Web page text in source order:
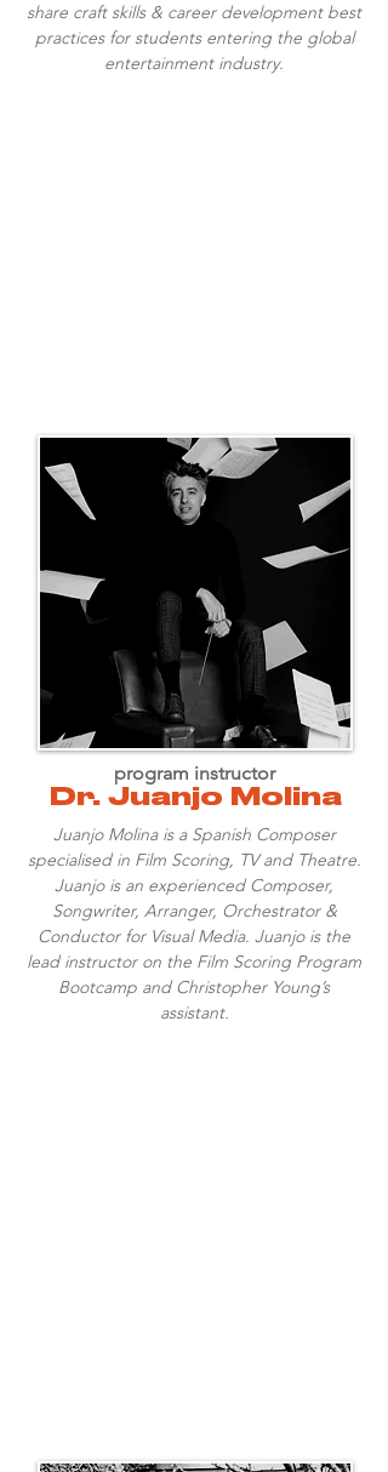
share craft skills & career development best
practices for students entering the global
entertainment industry.
Dr. Juanjo Molina
program instructor
Juanjo Molina is a Spanish Composer
specialised in Film Scoring, TV and Theatre.
Juanjo is an experienced Composer,
Songwriter, Arranger, Orchestrator &
Conductor for Visual Media. Juanjo is the
lead instructor on the Film Scoring Program
Bootcamp and Christopher Young’s
assistant.